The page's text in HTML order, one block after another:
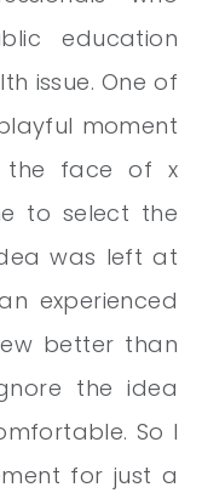
education
issue. One of
moment
the face of x
to select the
was left at
experienced
better than
the idea
So I
for just a